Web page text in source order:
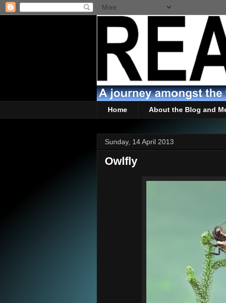
Home About the Blog and
Sunday, 14 April 2013
Owlfly